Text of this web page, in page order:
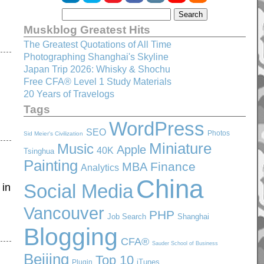
Muskblog Greatest Hits
The Greatest Quotations of All Time
Photographing Shanghai's Skyline
Japan Trip 2026: Whisky & Shochu
Free CFA® Level 1 Study Materials
20 Years of Travelogs
Tags
Sid Meier's Civilization SEO WordPress Photos
Tsinghua Music 40K Apple Miniature
Painting Analytics MBA Finance
Social MediaChina
Vancouver Job Search PHP Shanghai
Blogging CFA® Sauder School of Business
Beijing Plugin Top 10 iTunes